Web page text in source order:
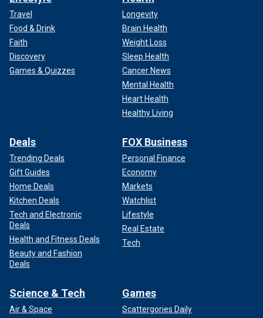
Travel
Food & Drink
Faith
Discovery
Games & Quizzes
Longevity
Brain Health
Weight Loss
Sleep Health
Cancer News
Mental Health
Heart Health
Healthy Living
Deals
Trending Deals
Gift Guides
Home Deals
Kitchen Deals
Tech and Electronic
Deals
Health and Fitness Deals
Beauty and Fashion
Deals
FOX Business
Personal Finance
Economy
Markets
Watchlist
Lifestyle
Real Estate
Tech
Science & Tech
Air & Space
Games
Scattergories Daily